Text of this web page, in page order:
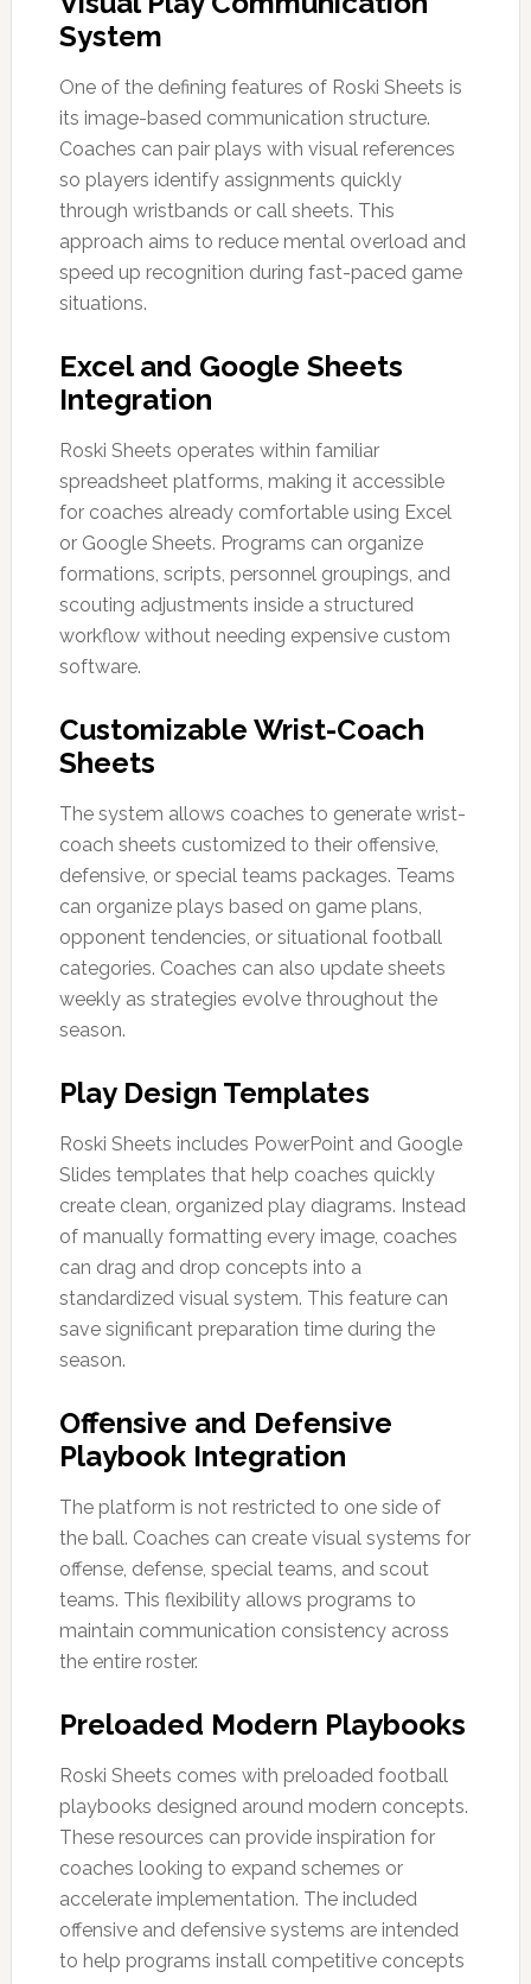
System
One of the defining features of Roski Sheets is
its image-based communication structure.
Coaches can pair plays with visual references
so players identify assignments quickly
through wristbands or call sheets. This
approach aims to reduce mental overload and
speed up recognition during fast-paced game
situations.
Excel and Google Sheets
Integration
Roski Sheets operates within familiar
spreadsheet platforms, making it accessible
for coaches already comfortable using Excel
or Google Sheets. Programs can organize
formations, scripts, personnel groupings, and
scouting adjustments inside a structured
workflow without needing expensive custom
software.
Customizable Wrist-Coach
Sheets
The system allows coaches to generate wrist-
coach sheets customized to their offensive,
defensive, or special teams packages. Teams
can organize plays based on game plans,
opponent tendencies, or situational football
categories. Coaches can also update sheets
weekly as strategies evolve throughout the
season.
Play Design Templates
Roski Sheets includes PowerPoint and Google
Slides templates that help coaches quickly
create clean, organized play diagrams. Instead
of manually formatting every image, coaches
can drag and drop concepts into a
standardized visual system. This feature can
save significant preparation time during the
season.
Offensive and Defensive
Playbook Integration
The platform is not restricted to one side of
the ball. Coaches can create visual systems for
offense, defense, special teams, and scout
teams. This flexibility allows programs to
maintain communication consistency across
the entire roster.
Preloaded Modern Playbooks
Roski Sheets comes with preloaded football
playbooks designed around modern concepts.
These resources can provide inspiration for
coaches looking to expand schemes or
accelerate implementation. The included
offensive and defensive systems are intended
to help programs install competitive concepts